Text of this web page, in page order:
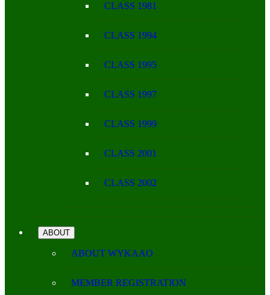
CLASS 1981
CLASS 1994
CLASS 1995
CLASS 1997
CLASS 1999
CLASS 2001
CLASS 2002
ABOUT
ABOUT WYKAAO
MEMBER REGISTRATION